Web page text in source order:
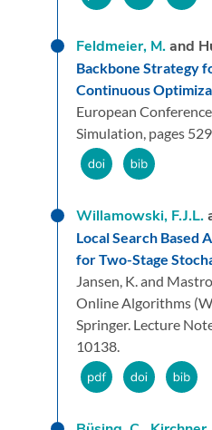
Feldmeier, M.and
Backbone Strategy
Continuous
European
Simulation, pages
Willamowski, F.J.L.
Local Search Based
for Two-Stage
Jansen, K. and
Online Algorithms
Springer. Lecture
10138.